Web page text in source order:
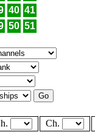
40 41
50 51
Ch.